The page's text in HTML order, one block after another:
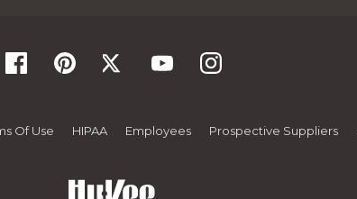
Of Use HIPAA Employees Prospective Suppliers